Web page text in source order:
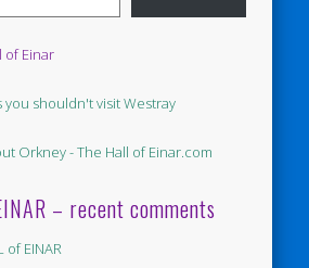
– recent comments
of EINAR